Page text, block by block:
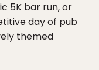
5K bar run, or
day of pub
themed